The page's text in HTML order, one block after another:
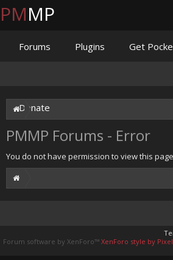
PMMP Forums - Error
You do not have permission to view this
PMMP
Forums Plugins Get
Donate
Forum software by XenForo™ XenForo style by